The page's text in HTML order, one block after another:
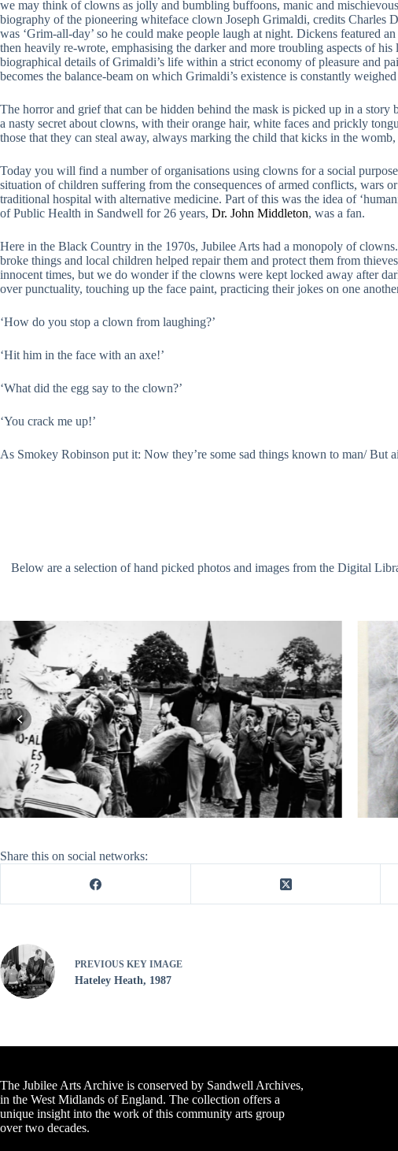
we may think of clowns as jolly and bumbling buffoons, manic and
biography of the pioneering whiteface clown Joseph Grimaldi, credits Charles
was ‘Grim-all-day’ so he could make people laugh at night. Dickens featured
then heavily re-wrote, emphasising the darker and more troubling aspects of
biographical details of Grimaldi’s life within a strict economy of pleasure and
becomes the balance-beam on which Grimaldi’s existence is constantly
The horror and grief that can be hidden behind the mask is picked up in a
a nasty secret about clowns, with their orange hair, white faces and prickly
those that they can steal away, always marking the child that kicks in the
Today you will find a number of organisations using clowns for a social
situation of children suffering from the consequences of armed conflicts, wars
traditional hospital with alternative medicine. Part of this was the idea of
of Public Health in Sandwell for 26 years, Dr. John Middleton, was a fan.
Here in the Black Country in the 1970s, Jubilee Arts had a monopoly of
broke things and local children helped repair them and protect them from
innocent times, but we do wonder if the clowns were kept locked away after
over punctuality, touching up the face paint, practicing their jokes on one
‘How do you stop a clown from laughing?’
‘Hit him in the face with an axe!’
‘What did the egg say to the clown?’
‘You crack me up!’
As Smokey Robinson put it: Now they’re some sad things known to man/ But
Below are a selection of hand picked photos and images from the Digital
Share this on social networks:
PREVIOUS KEY IMAGE
Hateley Heath, 1987
The Jubilee Arts Archive is conserved by Sandwell Archives,
in the West Midlands of England. The collection offers a
unique insight into the work of this community arts group
over two decades.